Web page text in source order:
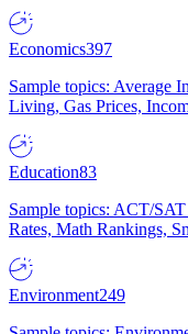
Economics397
Sample topics: Average
Living, Gas Prices,
Education83
Sample topics: ACT/
Rates, Math Rankings,
Environment249